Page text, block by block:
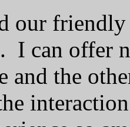
our
I can offer
and the